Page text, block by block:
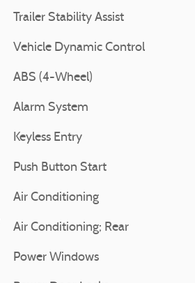
Trailer Stability Assist
Vehicle Dynamic Control
ABS (4-Wheel)
Alarm System
Keyless Entry
Push Button Start
Air Conditioning
Air Conditioning; Rear
Power Windows